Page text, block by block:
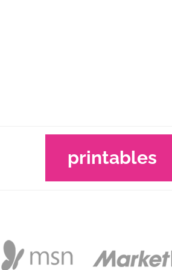
printables